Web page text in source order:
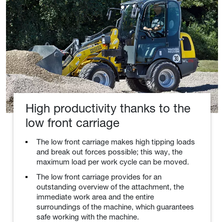
High productivity thanks to the
low front carriage
The low front carriage makes high tipping loads
and break out forces possible; this way, the
maximum load per work cycle can be moved.
The low front carriage provides for an
outstanding overview of the attachment, the
immediate work area and the entire
surroundings of the machine, which guarantees
safe working with the machine.